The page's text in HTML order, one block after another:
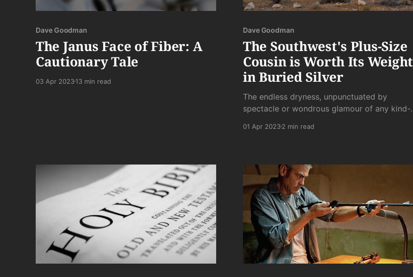
Dave Goodman
The Janus Face of Fiber: A
Cautionary Tale
03 Apr 202313 min read
Dave Goodman
The Southwest's Plus-Size
Cousin is Worth Its Weight
in Buried Silver
The endless dryness, unpunctuated by
spectacle or wondrous glamour of any kind-
mountains dividing the vast sprawls of gravel.
01 Apr 20232 min read